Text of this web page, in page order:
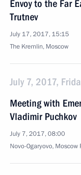
Envoy to the Far
Trutnev
July 17, 2017, 15:15
The Kremlin, Moscow
July 7, 2017,
Meeting with
Vladimir Puchkov
July 7, 2017, 08:00
Novo-Ogaryovo, Moscow